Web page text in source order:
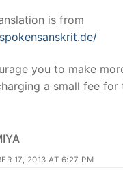
is from
you to make
a small fee for
17, 2013 AT 6:27 PM